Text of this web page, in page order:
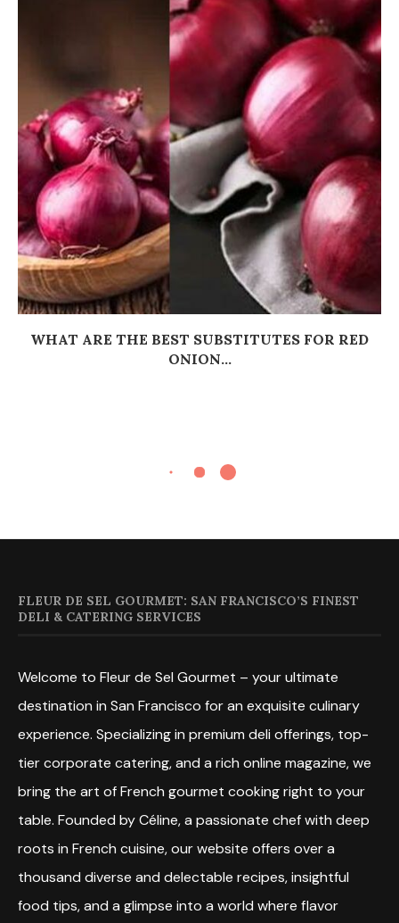
WHAT ARE THE BEST SUBSTITUTES FOR RED
ONION...
FLEUR DE SEL GOURMET: SAN FRANCISCO’S FINEST
DELI & CATERING SERVICES
Welcome to Fleur de Sel Gourmet – your ultimate
destination in San Francisco for an exquisite culinary
experience. Specializing in premium deli offerings, top-
tier corporate catering, and a rich online magazine, we
bring the art of French gourmet cooking right to your
table. Founded by Céline, a passionate chef with deep
roots in French cuisine, our website offers over a
thousand diverse and delectable recipes, insightful
food tips, and a glimpse into a world where flavor